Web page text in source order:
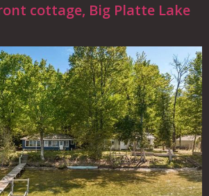
cottage, Big Platte Lake